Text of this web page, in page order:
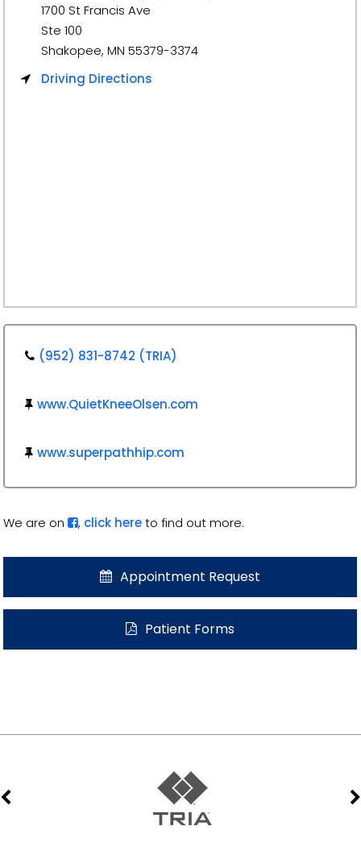
1700 St Francis Ave
Ste 100
Shakopee, MN 55379-3374
Driving Directions
(952) 831-8742 (TRIA)
www.QuietKneeOlsen.com
www.superpathhip.com
We are on , click hereto find out more.
Appointment Request
Patient Forms